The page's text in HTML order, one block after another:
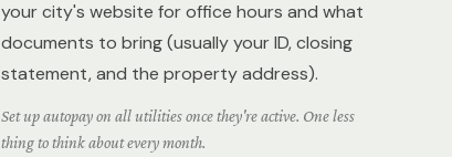
your city's website for office hours and what
documents to bring (usually your ID, closing
statement, and the property address).
Set up autopay on all utilities once they're active. One less
thing to think about every month.